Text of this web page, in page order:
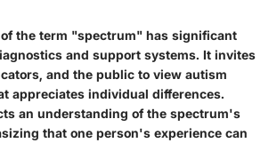
the term "spectrum" has significant
and support systems. It invites
and the public to view autism
appreciates individual differences.
an understanding of the spectrum's
that one person's experience can